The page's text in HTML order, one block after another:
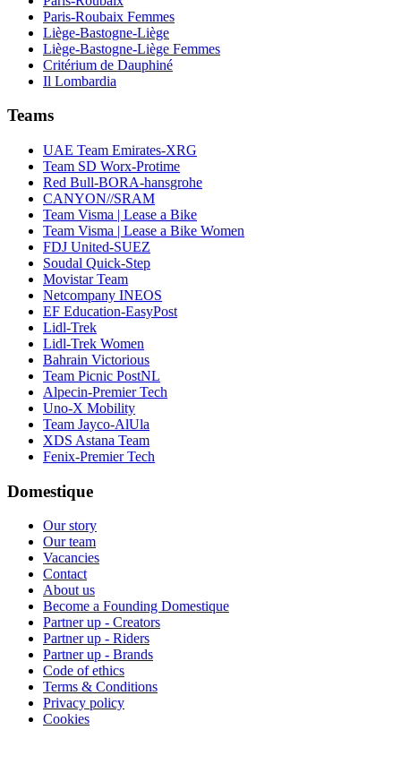
Paris-Roubaix Femmes
Liège-Bastogne-Liège
Liège-Bastogne-Liège Femmes
Critérium de Dauphiné
Il Lombardia
Teams
UAE Team Emirates-XRG
Team SD Worx-Protime
Red Bull-BORA-hansgrohe
CANYON//SRAM
Team Visma | Lease a Bike
Team Visma | Lease a Bike Women
FDJ United-SUEZ
Soudal Quick-Step
Movistar Team
Netcompany INEOS
EF Education-EasyPost
Lidl-Trek
Lidl-Trek Women
Bahrain Victorious
Team Picnic PostNL
Alpecin-Premier Tech
Uno-X Mobility
Team Jayco-AlUla
XDS Astana Team
Fenix-Premier Tech
Domestique
Our story
Our team
Vacancies
Contact
About us
Become a Founding Domestique
Partner up - Creators
Partner up - Riders
Partner up - Brands
Code of ethics
Terms & Conditions
Privacy policy
Cookies